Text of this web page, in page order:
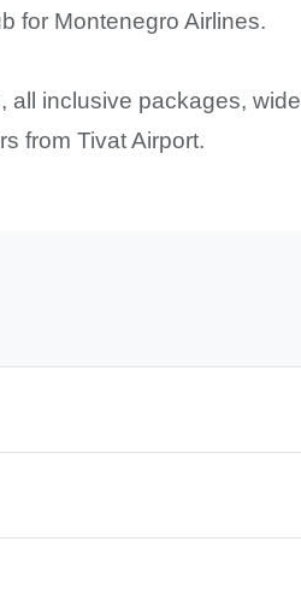
for Montenegro Airlines.
all inclusive packages, wide
from Tivat Airport.